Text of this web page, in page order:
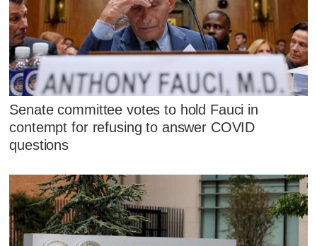
Senate committee votes to hold Fauci in
contempt for refusing to answer COVID
questions